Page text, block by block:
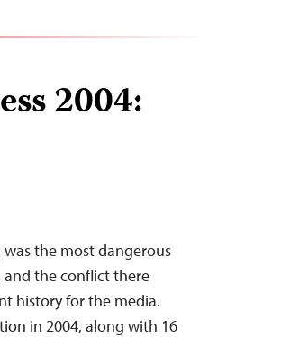
2004:
was the most dangerous
and the conflict there
history for the media.
in 2004, along with 16